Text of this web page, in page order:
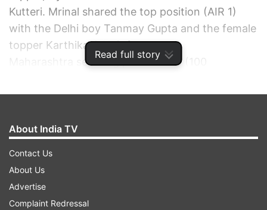
Read full story
Kutteri. Mrinal shared the top position (AIR 1)
with the Delhi boy Tanmay Gupta and the female
topper Karthika G Nair from
Maharashtra securing perfect 720 (100
Monday (November 1).
About India TV
Contact Us
About Us
Advertise
Complaint Redressal